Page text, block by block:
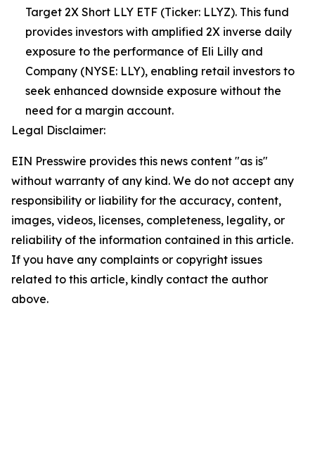
Target 2X Short LLY ETF (Ticker: LLYZ). This fund
provides investors with amplified 2X inverse daily
exposure to the performance of Eli Lilly and
Company (NYSE: LLY), enabling retail investors to
seek enhanced downside exposure without the
need for a margin account.
Legal Disclaimer:
EIN Presswire provides this news content "as is"
without warranty of any kind. We do not accept any
responsibility or liability for the accuracy, content,
images, videos, licenses, completeness, legality, or
reliability of the information contained in this article.
If you have any complaints or copyright issues
related to this article, kindly contact the author
above.